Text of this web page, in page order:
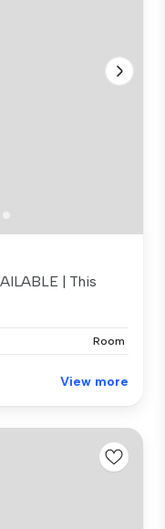
| This
Room
View more